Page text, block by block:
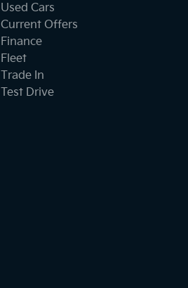
Used Cars
Current Offers
Finance
Fleet
Trade In
Test Drive